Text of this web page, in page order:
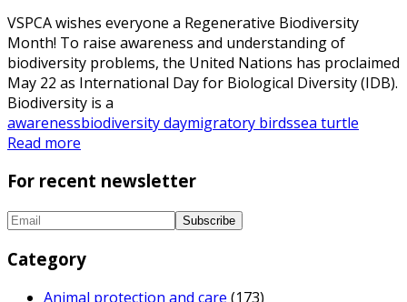
VSPCA wishes everyone a Regenerative Biodiversity
Month! To raise awareness and understanding of
biodiversity problems, the United Nations has proclaimed
May 22 as International Day for Biological Diversity (IDB).
Biodiversity is a
awarenessbiodiversity daymigratory birdssea turtle
Read more
For recent newsletter
Category
Animal protection and care (173)